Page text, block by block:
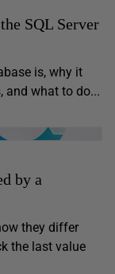
SQL Server
is, why it
and what to do...
by a
they differ
the last value